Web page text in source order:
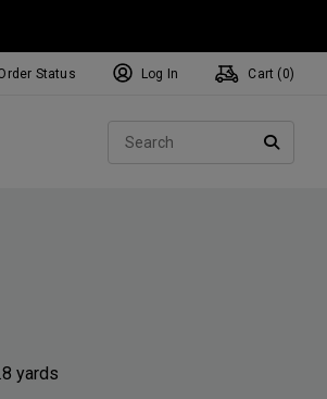
Exclusive Mavrik Complete Sets
Exclusive Golf Balls
Women's Golf Balls
Regional Performance Centers
Status Log In Cart ( 0)
yards